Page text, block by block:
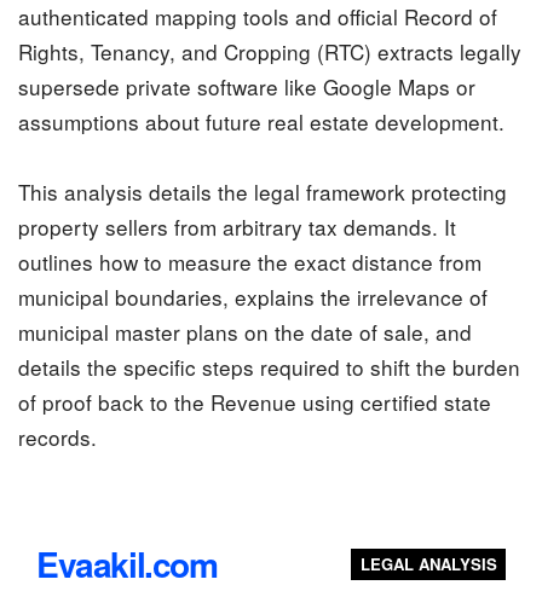
authenticated mapping tools and official Record of
Rights, Tenancy, and Cropping (RTC) extracts legally
supersede private software like Google Maps or
assumptions about future real estate development.
This analysis details the legal framework protecting
property sellers from arbitrary tax demands. It
outlines how to measure the exact distance from
municipal boundaries, explains the irrelevance of
municipal master plans on the date of sale, and
details the specific steps required to shift the burden
of proof back to the Revenue using certified state
records.
Evaakil.com LEGAL ANALYSIS